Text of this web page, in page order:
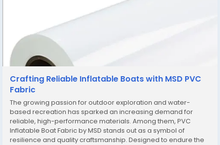
Crafting Reliable Inflatable Boats with MSD PVC
Fabric
The growing passion for outdoor exploration and water-
based recreation has sparked an increasing demand for
reliable, high-performance materials. Among them, PVC
Inflatable Boat Fabric by MSD stands out as a symbol of
resilience and quality craftsmanship. Designed to endure the